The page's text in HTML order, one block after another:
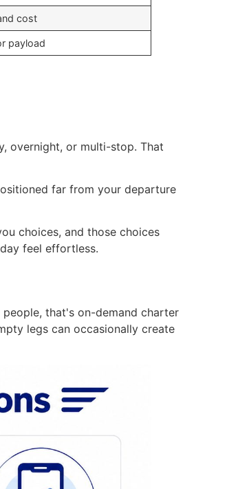
cost
payload
overnight, or multi-stop. That
far from your departure
choices, and those choices
feel effortless.
that's on-demand charter
legs can occasionally create